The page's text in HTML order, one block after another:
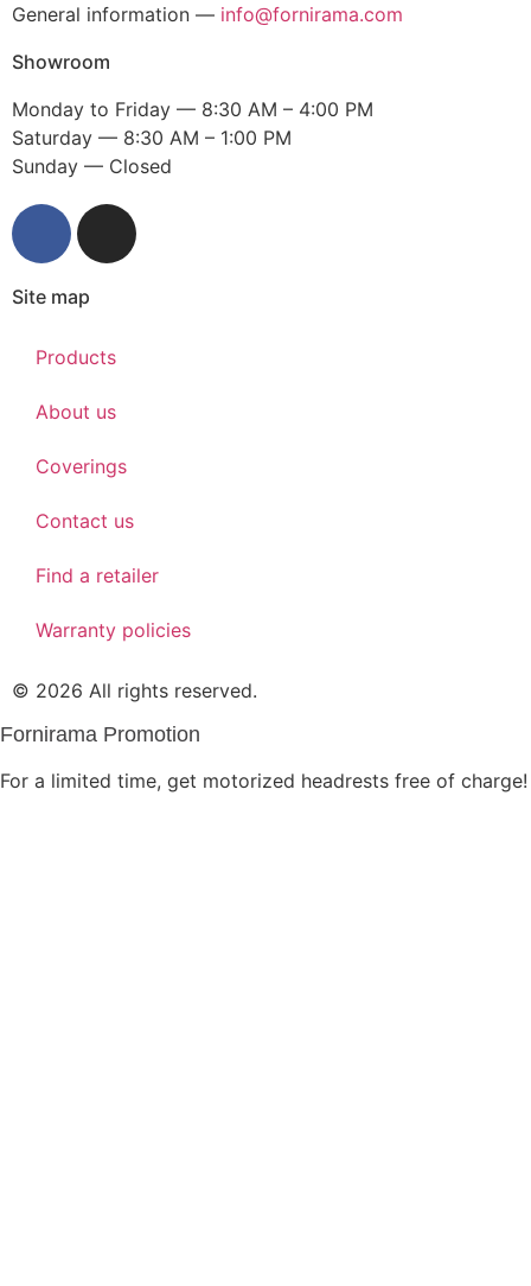
General information — info@fornirama.com
Showroom
Monday to Friday — 8:30 AM – 4:00 PM
Saturday — 8:30 AM – 1:00 PM
Sunday — Closed
Site map
Products
About us
Coverings
Contact us
Find a retailer
Warranty policies
© 2026 All rights reserved.
Fornirama Promotion
For a limited time, get motorized headrests free of charge!